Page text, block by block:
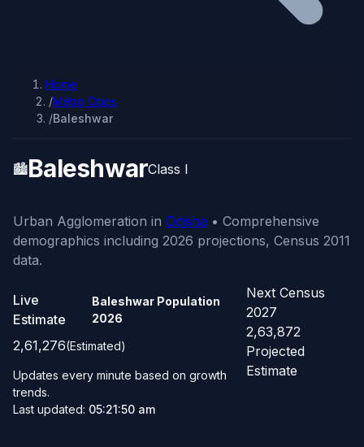
Home
/Metro Cities
/Baleshwar
🏙️BaleshwarClass I
Urban Agglomeration in Odisha • Comprehensive
demographics including 2026 projections, Census 2011
data.
Live
Estimate
Baleshwar Population
2026
2,61,276(Estimated)
Updates every minute based on growth
trends.
Last updated: 05:21:50 am
Next Census
2027
2,63,872
Projected
Estimate